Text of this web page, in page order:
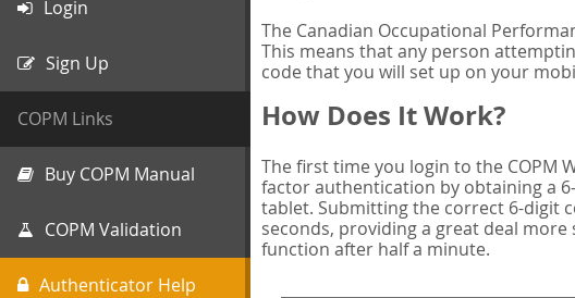
Login
Sign Up
COPM Links
Buy COPM Manual
COPM Validation
Authenticator Help
The Canadian Occupational
This means that any person
code that you will set up on your
How Does It Work?
The first time you login to the COPM
factor authentication by obtaining a
tablet. Submitting the correct 6-digit
seconds, providing a great deal
function after half a minute.